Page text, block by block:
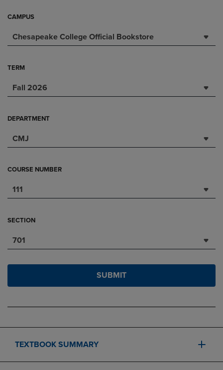
CAMPUS
Chesapeake College Official Bookstore
TERM
Fall 2026
DEPARTMENT
CMJ
COURSE NUMBER
111
SECTION
701
SUBMIT
TEXTBOOK SUMMARY